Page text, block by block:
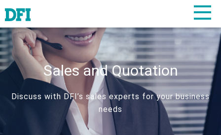
Sales and Quotation
Discuss with DFI’s sales experts for your business
needs